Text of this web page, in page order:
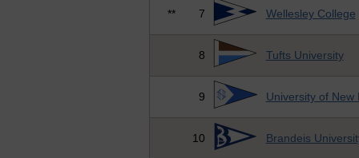
** 7 Wellesley College
8 Tufts University
9 University of New
10 Brandeis